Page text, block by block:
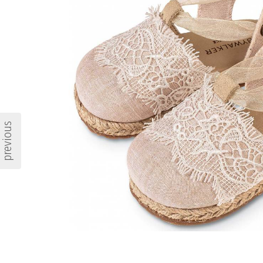
previous